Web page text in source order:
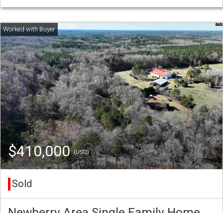
$410,000(USD)
Sold